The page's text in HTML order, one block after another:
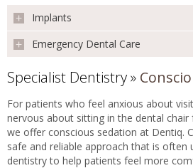
Implants
Implants
Multiple Teeth
All Teeth
CT Scan
Sinus Lift
Bone Graft
Emergency Dental Care
Emergency Dental Care
Specialist Dentistry»
For patients who feel anxious about
nervous about sitting in the dental
we offer conscious sedation at Dentiq.
safe and reliable approach that is often
dentistry to help patients feel more